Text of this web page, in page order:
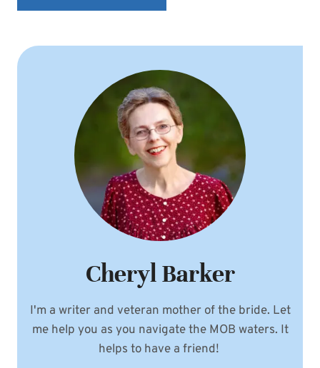
Cheryl Barker
I'm a writer and veteran mother of the bride. Let
me help you as you navigate the MOB waters. It
helps to have a friend!